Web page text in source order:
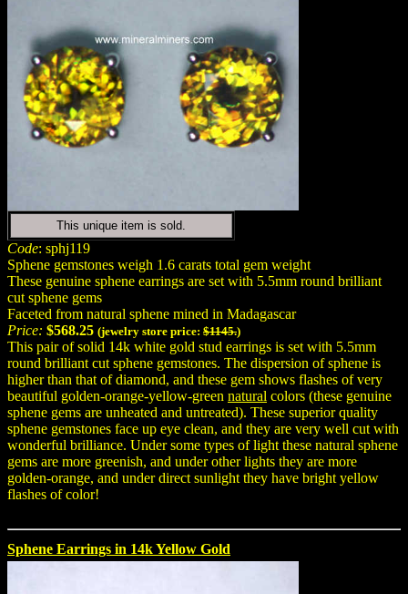
This unique item is sold.
Code: sphj119
Sphene gemstones weigh 1.6 carats total gem weight
These genuine sphene earrings are set with 5.5mm round brilliant
cut sphene gems
Faceted from natural sphene mined in Madagascar
Price: $568.25 (jewelry store price: $1145.)
This pair of solid 14k white gold stud earrings is set with 5.5mm
round brilliant cut sphene gemstones. The dispersion of sphene is
higher than that of diamond, and these gem shows flashes of very
beautiful golden-orange-yellow-green natural colors (these genuine
sphene gems are unheated and untreated). These superior quality
sphene gemstones face up eye clean, and they are very well cut with
wonderful brilliance. Under some types of light these natural sphene
gems are more greenish, and under other lights they are more
golden-orange, and under direct sunlight they have bright yellow
flashes of color!
Sphene Earrings in 14k Yellow Gold